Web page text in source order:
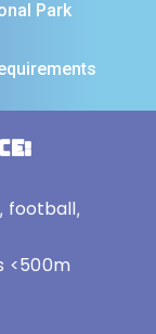
Park
, football,
<500m